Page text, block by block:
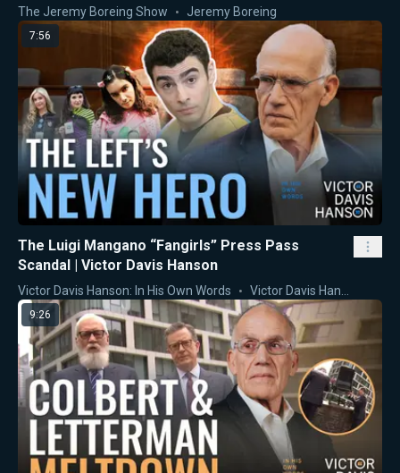
The Jeremy Boreing Show Jeremy Boreing
7:56
The Luigi Mangano “Fangirls” Press Pass
Scandal | Victor Davis Hanson
Victor Davis Hanson: In His Own Words Victor Davis Hanson
9:26